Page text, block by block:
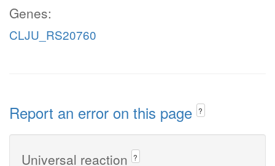
Genes:
CLJU_RS20760
Report an error on this page ?
Universal reaction ?